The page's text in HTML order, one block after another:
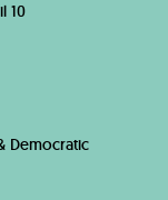
10
Democratic